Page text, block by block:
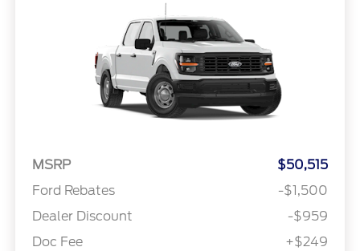
MSRP
$50,515
Ford Rebates
-$1,500
Dealer Discount
-$959
Doc Fee
+$249